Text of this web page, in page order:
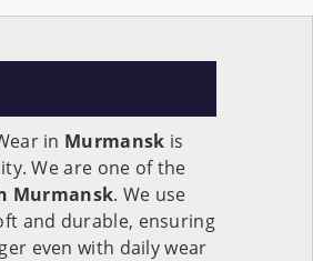
in Murmansk is
We are one of the
Murmansk. We use
and durable, ensuring
even with daily wear